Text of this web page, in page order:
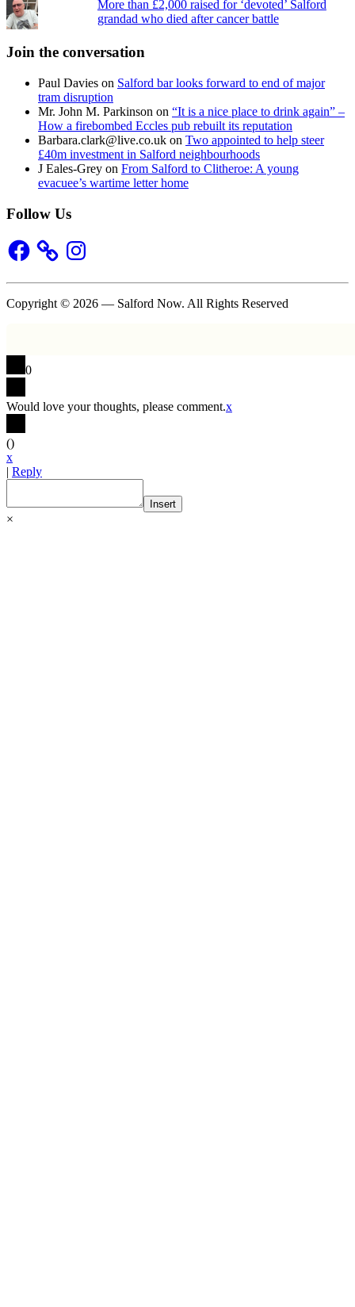
More than £2,000 raised for ‘devoted’ Salford
grandad who died after cancer battle
Join the conversation
Paul Davies on Salford bar looks forward to end of major
tram disruption
Mr. John M. Parkinson on “It is a nice place to drink again” –
How a firebombed Eccles pub rebuilt its reputation
Barbara.clark@live.co.uk on Two appointed to help steer
£40m investment in Salford neighbourhoods
J Eales-Grey on From Salford to Clitheroe: A young
evacuee’s wartime letter home
Follow Us
Facebook Instagram
Copyright © 2026 — Salford Now. All Rights Reserved
0
Would love your thoughts, please comment.x
()
x
| Reply
Insert
×